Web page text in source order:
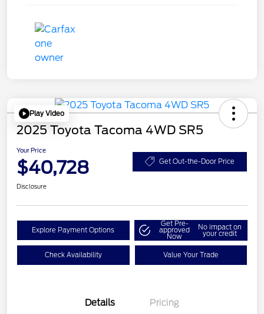
Play Video
2025 Toyota Tacoma 4WD SR5
Your Price
$40,728 Get Out-the-Door Price
Disclosure
Explore Payment Options
Get Pre-
approved
Now
No impact on
your credit
Check Availability Value Your Trade
Details Pricing